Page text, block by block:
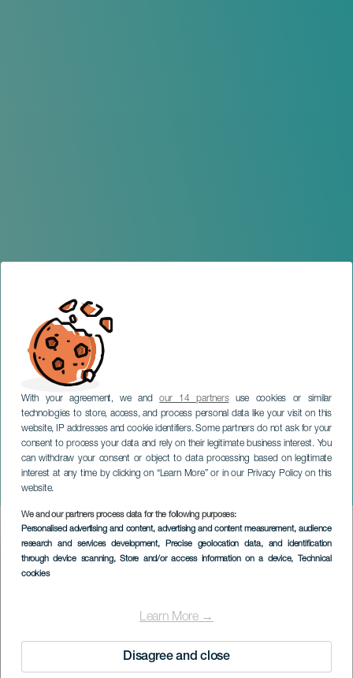
With your agreement, we andour 14 partnersuse cookies or similar
technologies to store, access, and process personal data like your visit on this
website, IP addresses and cookie identifiers. Some partners do not ask for your
consent to process your data and rely on their legitimate business interest. You
can withdraw your consent or object to data processing based on legitimate
interest at any time by clicking on “Learn More” or in our Privacy Policy on this
website.
We and our partners process data for the following purposes:
Personalised advertising and content, advertising and content measurement, audience
research and services development, Precise geolocation data, and identification
through device scanning, Store and/or access information on a device, Technical
cookies
Learn More →
Disagree and close
Boleros New Sounds
TENERIFE
Imagen
Listado